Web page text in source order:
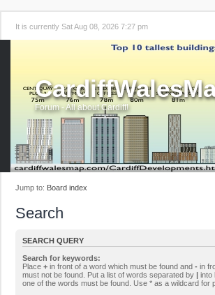
It is currently Sat Aug 08, 2026 7:27 pm
Forum - All about Cardiff!
Jump to: Board index
Search
SEARCH QUERY
Search for keywords:
Place + in front of a word which must be found and - in
must not be found. Put a list of words separated by | into
one of the words must be found. Use * as a wildcard for